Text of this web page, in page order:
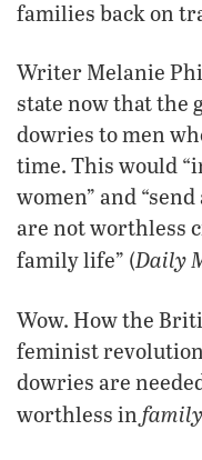
families back on
Writer Melanie
state now that the
dowries to men
time. This would
women” and
are not worthless
family life” (Daily
Wow. How the
feminist
dowries are
worthless in